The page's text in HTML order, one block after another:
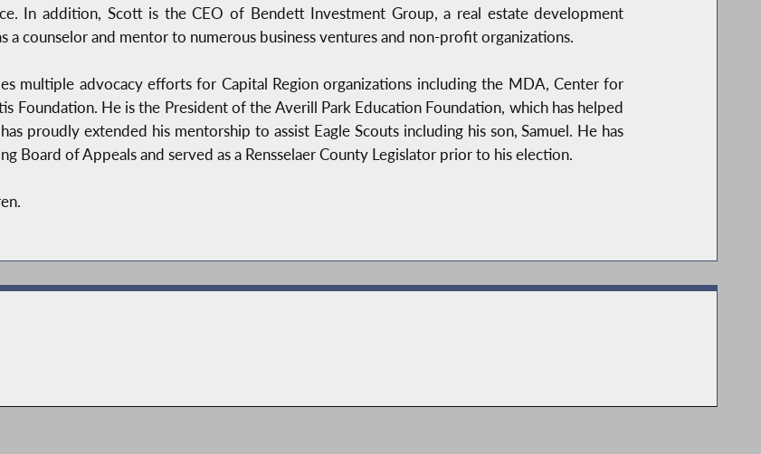
In addition, Scott is the CEO of Bendett Investment Group, a real estate development
a counselor and mentor to numerous business ventures and non-profit organizations.
multiple advocacy efforts for Capital Region organizations including the MDA, Center for
Foundation. He is the President of the Averill Park Education Foundation, which has helped
proudly extended his mentorship to assist Eagle Scouts including his son, Samuel. He has
Board of Appeals and served as a Rensselaer County Legislator prior to his election.